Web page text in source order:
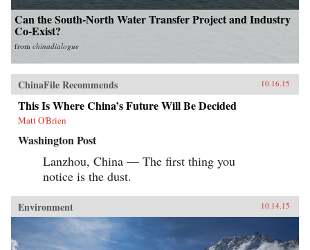
Can the South-North Water Transfer Project and Industry
Co-Exist?
from chinadialogue
ChinaFile Recommends 10.16.15
This Is Where China’s Future Will Be Decided
Matt O'Brien
Washington Post
Lanzhou, China — The first thing you
notice is the dust.
Environment 10.14.15